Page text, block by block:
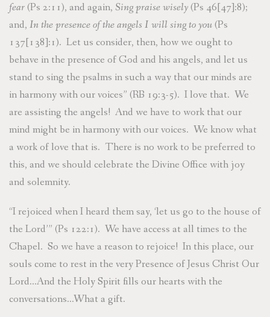
fear (Ps 2:11), and again, Sing praise wisely (Ps 46[47]:8);
and, In the presence of the angels I will sing to you (Ps
137[138]:1). Let us consider, then, how we ought to
behave in the presence of God and his angels, and let us
stand to sing the psalms in such a way that our minds are
in harmony with our voices” (RB 19:3-5). I love that. We
are assisting the angels! And we have to work that our
mind might be in harmony with our voices. We know what
a work of love that is. There is no work to be preferred to
this, and we should celebrate the Divine Office with joy
and solemnity.
“I rejoiced when I heard them say, ‘let us go to the house of
the Lord’” (Ps 122:1). We have access at all times to the
Chapel. So we have a reason to rejoice! In this place, our
souls come to rest in the very Presence of Jesus Christ Our
Lord…And the Holy Spirit fills our hearts with the
conversations…What a gift.